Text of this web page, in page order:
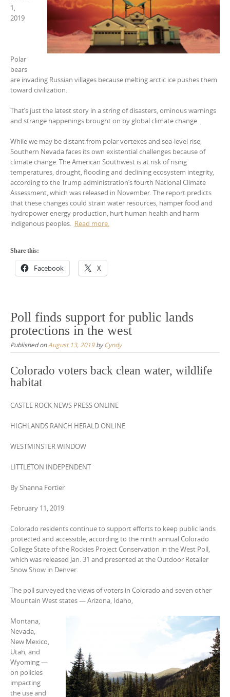
1,
2019
Polar
bears
are invading Russian villages because melting arctic ice pushes them
toward civilization.
That’s just the latest story in a string of disasters, ominous warnings
and strange happenings brought on by global climate change.
While we may be distant from polar vortexes and sea-level rise,
Southern Nevada faces its own existential challenges because of
climate change. The American Southwest is at risk of rising
temperatures, drought, flooding and declining ecosystem integrity,
according to the Trump administration’s fourth National Climate
Assessment, which was released in November. The report predicts
that these changes could strain water resources, hamper food and
hydropower energy production, hurt human health and harm
indigenous peoples. Read more.
Share this:
Facebook X
Poll finds support for public lands
protections in the west
Published onAugust 13, 2019byCyndy
Colorado voters back clean water, wildlife
habitat
CASTLE ROCK NEWS PRESS ONLINE
HIGHLANDS RANCH HERALD ONLINE
WESTMINSTER WINDOW
LITTLETON INDEPENDENT
By Shanna Fortier
February 11, 2019
Colorado residents continue to support efforts to keep public lands
protected and accessible, according to the ninth annual Colorado
College State of the Rockies Project Conservation in the West Poll,
which was released Jan. 31 and presented at the Outdoor Retailer
Snow Show in Denver.
The poll surveyed the views of voters in Colorado and seven other
Mountain West states — Arizona, Idaho,
Montana,
Nevada,
New Mexico,
Utah, and
Wyoming —
on policies
impacting
the use and